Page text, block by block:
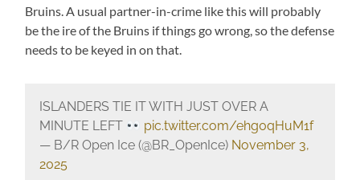
Bruins. A usual partner-in-crime like this will probably
be the ire of the Bruins if things go wrong, so the defense
needs to be keyed in on that.
ISLANDERS TIE IT WITH JUST OVER A
MINUTE LEFT
pic.twitter.com/ehg0qHuM1f
— B/R Open Ice (@BR_OpenIce) November 3,
2025